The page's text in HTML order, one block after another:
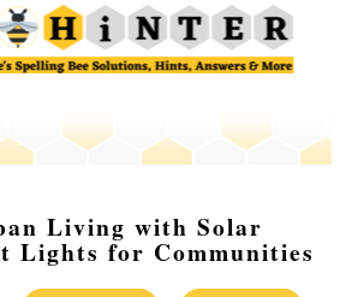
Living with Solar
Lights for Communities